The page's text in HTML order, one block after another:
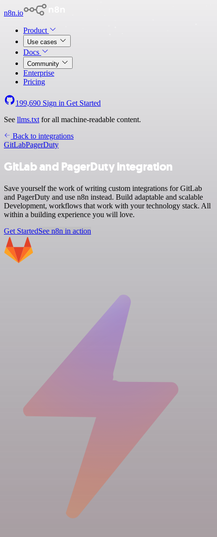
n8n.io
Product
Use cases
Docs
Community
Enterprise
Pricing
199,690 Sign in Get Started
See llms.txt for all machine-readable content.
Back to integrations
GitLabPagerDuty
GitLab and PagerDuty integration
Save yourself the work of writing custom integrations for GitLab
and PagerDuty and use n8n instead. Build adaptable and scalable
Development, workflows that work with your technology stack. All
within a building experience you will love.
Get StartedSee n8n in action